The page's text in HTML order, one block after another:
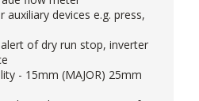
auxiliary devices e.g. press,
of dry run stop, inverter
- 15mm (MAJOR) 25mm